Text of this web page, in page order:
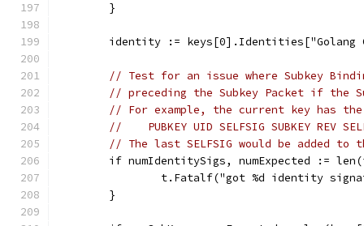
	}
identity :=
// Test for an issue where Subkey
// preceding the Subkey Packet if the
// For example, the current key has
//    PUBKEY UID SELFSIG SUBKEY REV
// The last SELFSIG would be added
if numIdentitySigs, numExpected :=
t.Fatalf("got %d identity
	}